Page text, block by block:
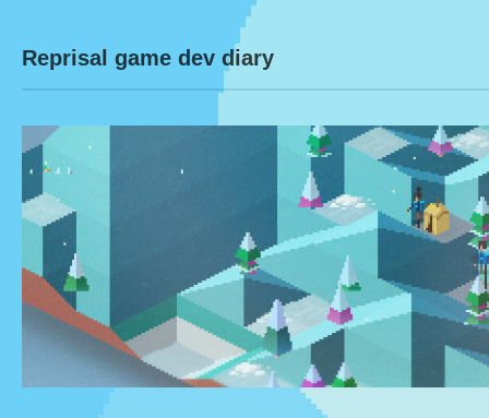
Reprisal game dev diary